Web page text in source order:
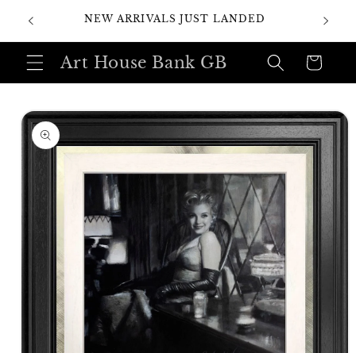
content
NEW ARRIVALS JUST LANDED
Art House Bank GB Cart
Skip to
product
information